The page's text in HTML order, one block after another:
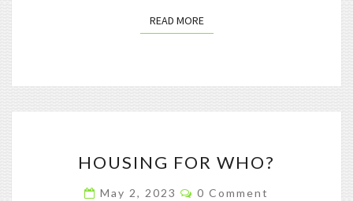
READ MOREREAD MORE
FOR
WHO?
HOUSING FOR WHO?
May 2, 2023 Comments
0 Comment